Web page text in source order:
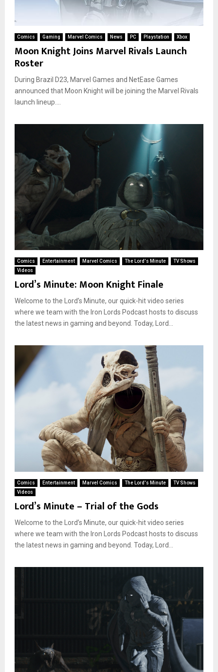
Comics Gaming Marvel Comics News PC Playstation Xbox
Moon Knight Joins Marvel Rivals Launch
Roster
During Brazil D23, Marvel Games and NetEase Games
announced that Moon Knight will be joining the Marvel Rivals
launch lineup....
Comics Entertainment Marvel Comics The Lord's Minute
TV Shows
Videos
Lord’s Minute: Moon Knight Finale
Welcome to the Lord’s Minute, our quick-hit video series
where we team with the Iron Lords Podcast hosts to discuss
the latest news in gaming and beyond. Today, Lord...
Comics Entertainment Marvel Comics The Lord's Minute
TV Shows
Videos
Lord’s Minute – Trial of the Gods
Welcome to the Lord’s Minute, our quick-hit video series
where we team with the Iron Lords Podcast hosts to discuss
the latest news in gaming and beyond. Today, Lord...